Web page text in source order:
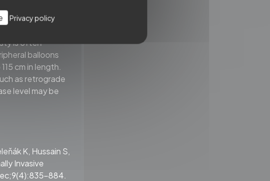
with self-
risks. In terms of
2.5 mmcan
is often
balloons
cm in length.
as retrograde
level may be
K, Hussain S,
Invasive
884.
Privacy policy